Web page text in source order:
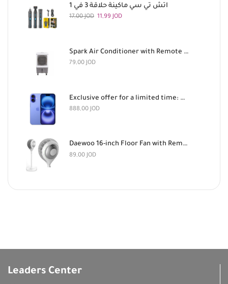
اتش تي سي ماكينة حلاقة 3 في 1
17,00JOD 11,99JOD
Spark Air Conditioner with Remote Control, 180 Watts
79,00JOD
Exclusive offer for a limited time: Apple iPhone 16 128GB Light Blue and AirPods Pro 3 for 888 dinars
888,00JOD
Daewoo 16-inch Floor Fan with Remote Control
89,00JOD
Leaders Center